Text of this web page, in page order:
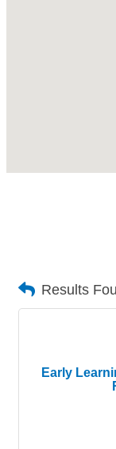
Results
Early